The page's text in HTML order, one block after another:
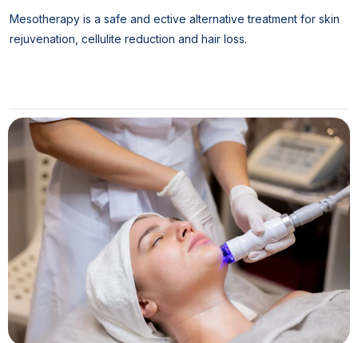
Mesotherapy is a safe and ective alternative treatment for skin
rejuvenation, cellulite reduction and hair loss.